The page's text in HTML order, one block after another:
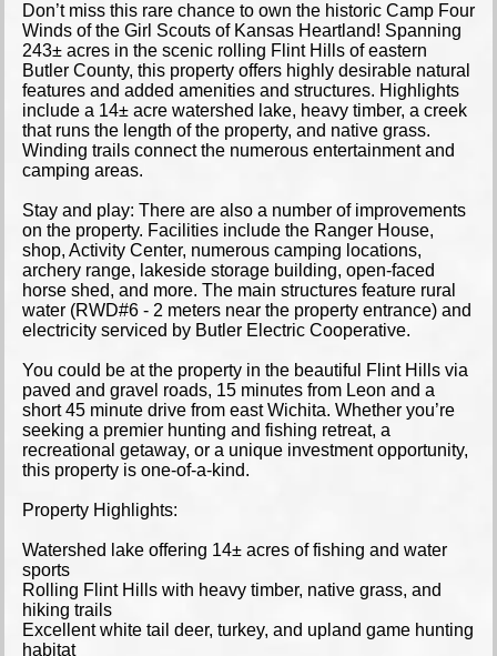
Don’t miss this rare chance to own the historic Camp Four
Winds of the Girl Scouts of Kansas Heartland! Spanning
243± acres in the scenic rolling Flint Hills of eastern
Butler County, this property offers highly desirable natural
features and added amenities and structures. Highlights
include a 14± acre watershed lake, heavy timber, a creek
that runs the length of the property, and native grass.
Winding trails connect the numerous entertainment and
camping areas.
Stay and play: There are also a number of improvements
on the property. Facilities include the Ranger House,
shop, Activity Center, numerous camping locations,
archery range, lakeside storage building, open-faced
horse shed, and more. The main structures feature rural
water (RWD#6 - 2 meters near the property entrance) and
electricity serviced by Butler Electric Cooperative.
You could be at the property in the beautiful Flint Hills via
paved and gravel roads, 15 minutes from Leon and a
short 45 minute drive from east Wichita. Whether you’re
seeking a premier hunting and fishing retreat, a
recreational getaway, or a unique investment opportunity,
this property is one-of-a-kind.
Property Highlights:
Watershed lake offering 14± acres of fishing and water
sports
Rolling Flint Hills with heavy timber, native grass, and
hiking trails
Excellent white tail deer, turkey, and upland game hunting
habitat